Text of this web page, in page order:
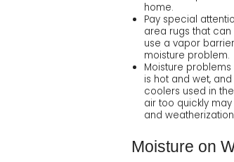
home.
Pay special
area rugs that
use a vapor
moisture problem.
Moisture
is hot and wet,
coolers used in
air too quickly
and
Moisture on